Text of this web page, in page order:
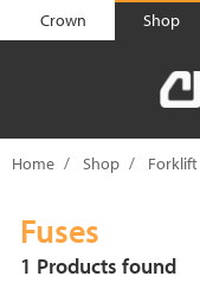
text.skipToContent
text.skipToNavigation
Crown Shop
Home Shop Forklift
Fuses
1 Products found